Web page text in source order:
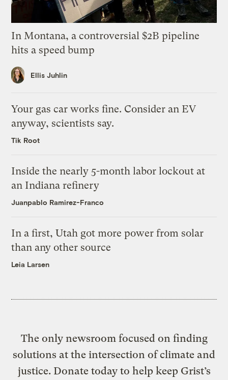
In Montana, a controversial $2B pipeline
hits a speed bump
Ellis Juhlin
Your gas car works fine. Consider an EV
anyway, scientists say.
Tik Root
Inside the nearly 5-month labor lockout at
an Indiana refinery
Juanpablo Ramirez-Franco
In a first, Utah got more power from solar
than any other source
Leia Larsen
The only newsroom focused on finding
solutions at the intersection of climate and
justice. Donate today to help keep Grist’s